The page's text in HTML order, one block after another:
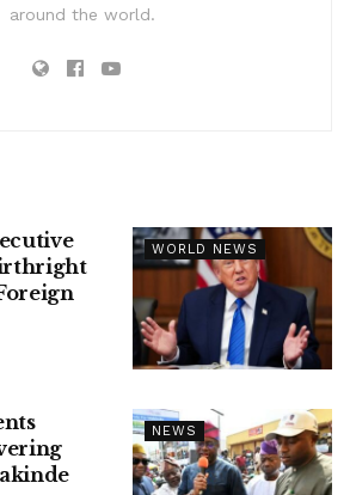
around the world.
WORLD NEWS
NEWS